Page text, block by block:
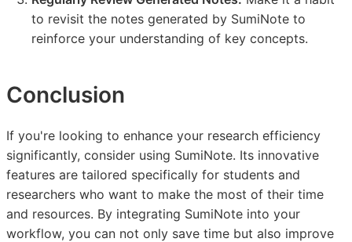
to revisit the notes generated by SumiNote to
reinforce your understanding of key concepts.
Conclusion
If you're looking to enhance your research efficiency
significantly, consider using SumiNote. Its innovative
features are tailored specifically for students and
researchers who want to make the most of their time
and resources. By integrating SumiNote into your
workflow, you can not only save time but also improve